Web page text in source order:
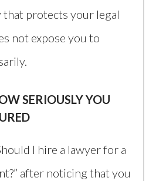
that protects your legal
not expose you to
SERIOUSLY YOU
I hire a lawyer for a
after noticing that you